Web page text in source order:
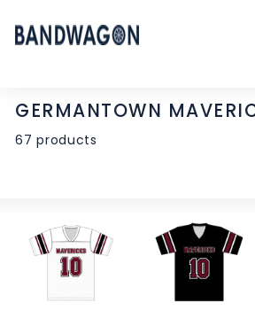
B
D
W
A
GERMANTOWN
67 products